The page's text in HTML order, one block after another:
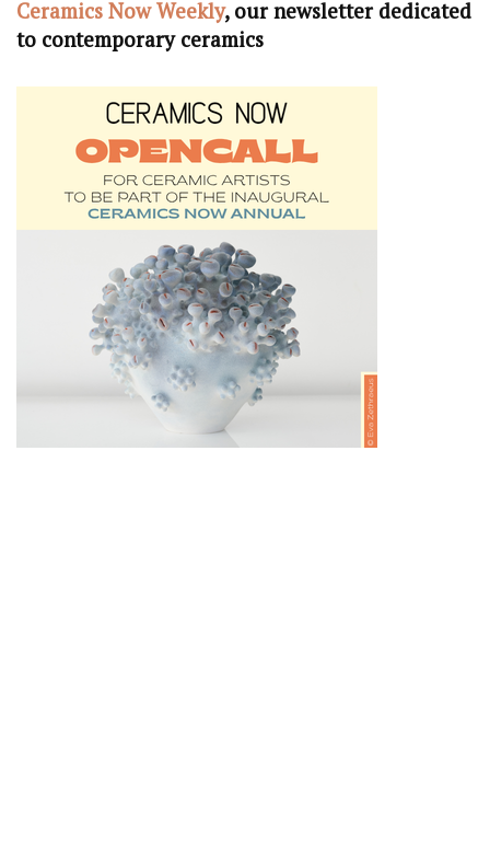
Ceramics Now Weekly, our newsletter dedicated
to contemporary ceramics